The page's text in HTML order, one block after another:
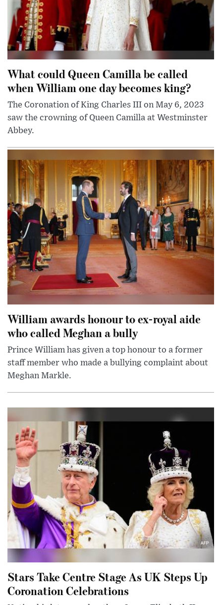
What could Queen Camilla be called
when William one day becomes king?
The Coronation of King Charles III on May 6, 2023
saw the crowning of Queen Camilla at Westminster
Abbey.
William awards honour to ex-royal aide
who called Meghan a bully
Prince William has given a top honour to a former
staff member who made a bullying complaint about
Meghan Markle.
Stars Take Centre Stage As UK Steps Up
Coronation Celebrations